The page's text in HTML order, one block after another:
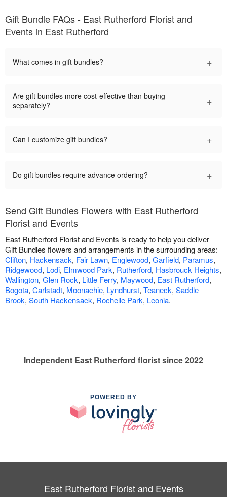
Gift Bundle FAQs - East Rutherford Florist and
Events in East Rutherford
What comes in gift bundles? +
Are gift bundles more cost-effective than buying
separately?
+
Can I customize gift bundles? +
Do gift bundles require advance ordering? +
Send Gift Bundles Flowers with East Rutherford
Florist and Events
East Rutherford Florist and Events is ready to help you deliver
Gift Bundles flowers and arrangements in the surrounding areas:
Clifton, Hackensack, Fair Lawn, Englewood, Garfield, Paramus,
Ridgewood, Lodi, Elmwood Park, Rutherford, Hasbrouck Heights,
Wallington, Glen Rock, Little Ferry, Maywood, East Rutherford,
Bogota, Carlstadt, Moonachie, Lyndhurst, Teaneck, Saddle
Brook, South Hackensack, Rochelle Park, Leonia.
Independent East Rutherford florist since 2022
POWERED BY
East Rutherford Florist and Events